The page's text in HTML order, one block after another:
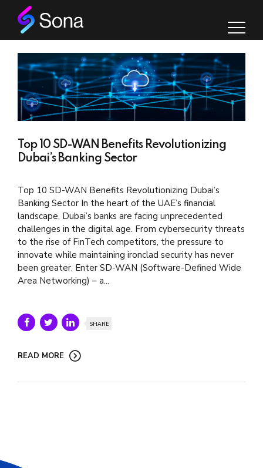
Top 10 SD-WAN Benefits Revolutionizing
Dubai’s Banking Sector
Top 10 SD-WAN Benefits Revolutionizing Dubai’s
Banking Sector In the heart of the UAE’s financial
landscape, Dubai’s banks are facing unprecedented
challenges in the digital age. From cybersecurity threats
to the rise of FinTech competitors, the pressure to
innovate while maintaining ironclad security has never
been greater. Enter SD-WAN (Software-Defined Wide
Area Networking) – a...
SHARE
READ MORE